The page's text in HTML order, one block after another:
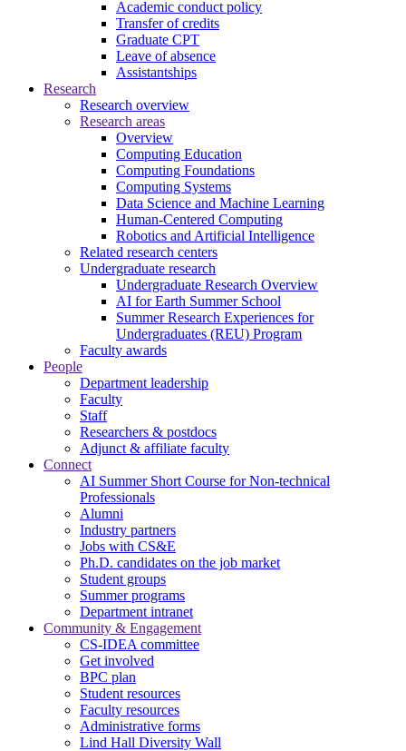
Academic conduct policy
Transfer of credits
Graduate CPT
Leave of absence
Assistantships
Research
Research overview
Research areas
Overview
Computing Education
Computing Foundations
Computing Systems
Data Science and Machine Learning
Human-Centered Computing
Robotics and Artificial Intelligence
Related research centers
Undergraduate research
Undergraduate Research Overview
AI for Earth Summer School
Summer Research Experiences for
Undergraduates (REU) Program
Faculty awards
People
Department leadership
Faculty
Staff
Researchers & postdocs
Adjunct & affiliate faculty
Connect
AI Summer Short Course for Non-technical
Professionals
Alumni
Industry partners
Jobs with CS&E
Ph.D. candidates on the job market
Student groups
Summer programs
Department intranet
Community & Engagement
CS-IDEA committee
Get involved
BPC plan
Student resources
Faculty resources
Administrative forms
Lind Hall Diversity Wall